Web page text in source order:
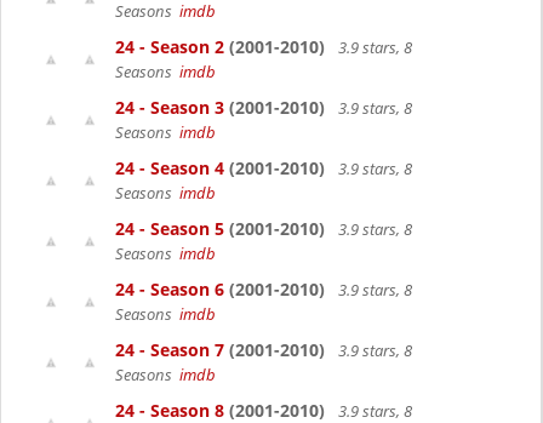
Seasons imdb
24 - Season 2 (2001-2010)
3.9 stars, 8
Seasons imdb
24 - Season 3 (2001-2010)
3.9 stars, 8
Seasons imdb
24 - Season 4 (2001-2010)
3.9 stars, 8
Seasons imdb
24 - Season 5 (2001-2010)
3.9 stars, 8
Seasons imdb
24 - Season 6 (2001-2010)
3.9 stars, 8
Seasons imdb
24 - Season 7 (2001-2010)
3.9 stars, 8
Seasons imdb
24 - Season 8 (2001-2010)
3.9 stars, 8